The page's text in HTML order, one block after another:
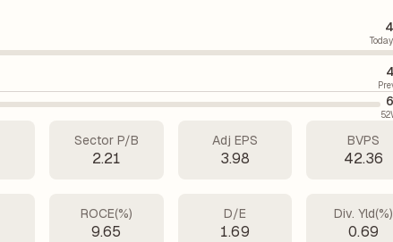
Sector P/B
2.21
Adj EPS
3.98
BVPS
42.36
ROCE(%)
9.65
D/E
1.69
Div. Yld(%)
0.69